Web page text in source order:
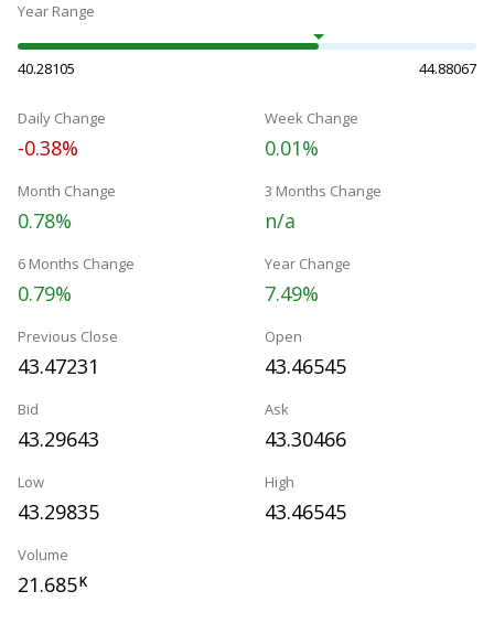
Year Range
40.28105 44.88067
Daily Change
-0.38%
Week Change
0.01%
Month Change
0.78%
3 Months Change
n/a
6 Months Change
0.79%
Year Change
7.49%
Previous Close
43.47231
Open
43.46545
Bid
43.29643
Ask
43.30466
Low
43.29835
High
43.46545
Volume
21.685K